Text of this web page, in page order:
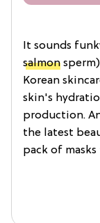
It sounds
salmon
Korean
skin's
production.
the latest
pack of